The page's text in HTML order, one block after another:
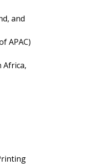
and
APAC)
Africa,